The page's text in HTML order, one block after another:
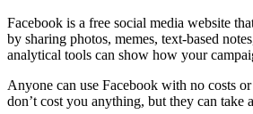
Facebook is a free social media website
by sharing photos, memes, text-based
analytical tools can show how your
Anyone can use Facebook with no costs
don’t cost you anything, but they can take